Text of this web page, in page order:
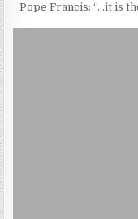
Pope Francis: “…it is